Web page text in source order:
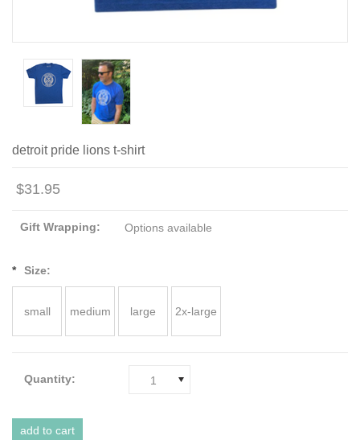
detroit pride lions t-shirt
$31.95
Gift Wrapping: Options available
* Size:
small medium large 2x-large
Quantity: 1